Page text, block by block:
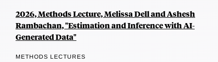
2026, Methods Lecture, Melissa Dell and Ashesh
Rambachan, "Estimation and Inference with AI-
Generated Data"
METHODS LECTURES